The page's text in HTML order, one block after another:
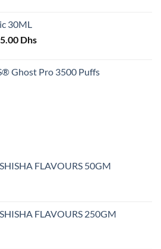
30ML
Dhs.
DhsCurrent
45.00 Dhs.
Ghost Pro 3500 Puffs
FLAVOURS 50GM
FLAVOURS 250GM